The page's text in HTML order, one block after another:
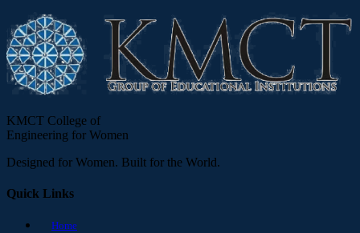
KMCT College of
Engineering for Women
Designed for Women. Built for the World.
Quick Links
Home